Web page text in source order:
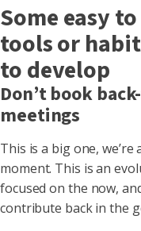
Some easy
tools or
to develop
Don’t book
meetings
This is a big one,
moment. This is an
focused on the now,
contribute back in the